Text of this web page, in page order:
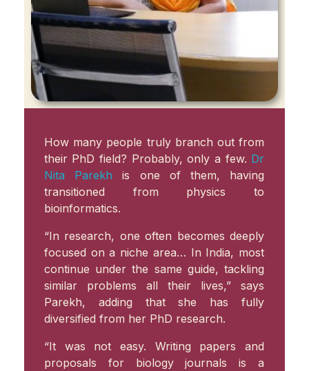
How many people truly branch out from
their PhD field? Probably, only a few. Dr
Nita Parekh is one of them, having
transitioned from physics to
bioinformatics.
“In research, one often becomes deeply
focused on a niche area… In India, most
continue under the same guide, tackling
similar problems all their lives,” says
Parekh, adding that she has fully
diversified from her PhD research.
“It was not easy. Writing papers and
proposals for biology journals is a